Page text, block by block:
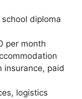
diploma
per month
insurance, paid
logistics